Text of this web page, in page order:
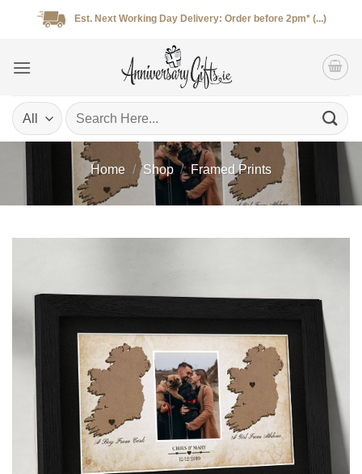
Est. Next Working Day Delivery: Order before 2pm* (...)
Search
for:
Home / Shop / Framed Prints